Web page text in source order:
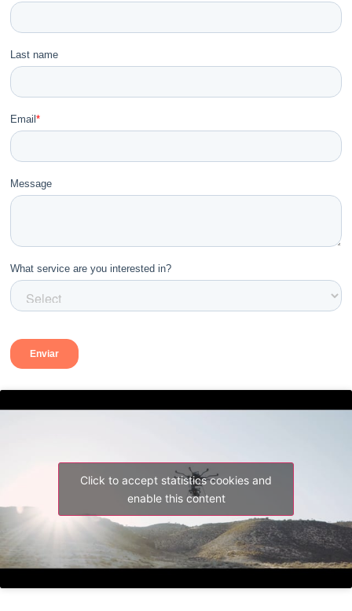
Click to accept statistics cookies and
enable this content